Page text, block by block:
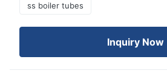
ss boiler tubes
Inquiry Now